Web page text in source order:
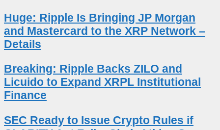
Huge: Ripple Is Bringing JP Morgan
and Mastercard to the XRP Network –
Details
Breaking: Ripple Backs ZILO and
Licuido to Expand XRPL Institutional
Finance
SEC Ready to Issue Crypto Rules if